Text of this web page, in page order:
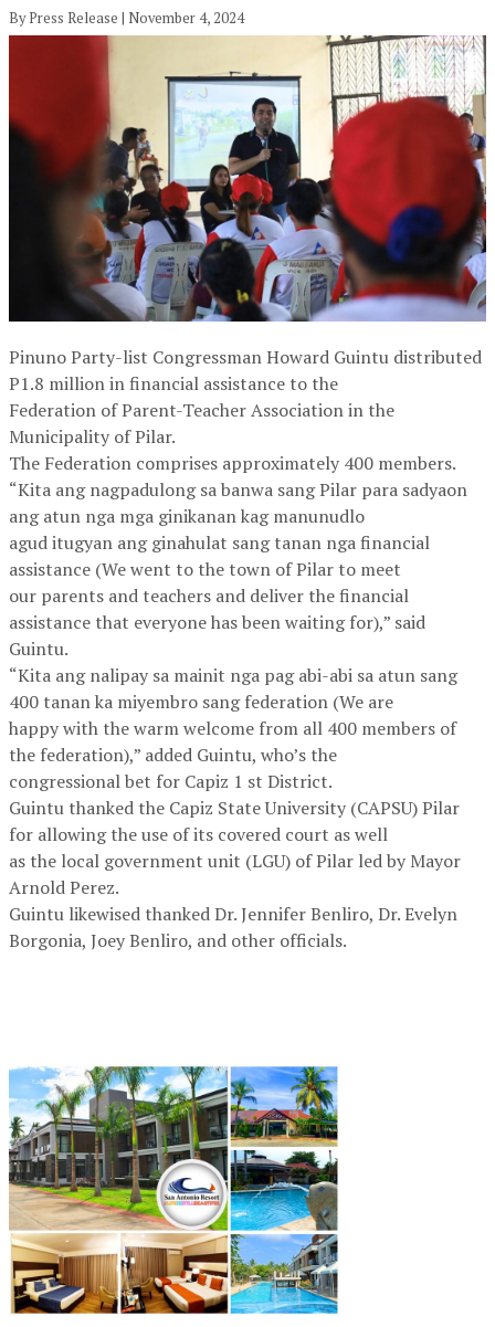
By Press Release | November 4, 2024
Pinuno Party-list Congressman Howard Guintu distributed
P1.8 million in financial assistance to the
Federation of Parent-Teacher Association in the
Municipality of Pilar.
The Federation comprises approximately 400 members.
“Kita ang nagpadulong sa banwa sang Pilar para sadyaon
ang atun nga mga ginikanan kag manunudlo
agud itugyan ang ginahulat sang tanan nga financial
assistance (We went to the town of Pilar to meet
our parents and teachers and deliver the financial
assistance that everyone has been waiting for),” said
Guintu.
“Kita ang nalipay sa mainit nga pag abi-abi sa atun sang
400 tanan ka miyembro sang federation (We are
happy with the warm welcome from all 400 members of
the federation),” added Guintu, who’s the
congressional bet for Capiz 1 st District.
Guintu thanked the Capiz State University (CAPSU) Pilar
for allowing the use of its covered court as well
as the local government unit (LGU) of Pilar led by Mayor
Arnold Perez.
Guintu likewised thanked Dr. Jennifer Benliro, Dr. Evelyn
Borgonia, Joey Benliro, and other officials.